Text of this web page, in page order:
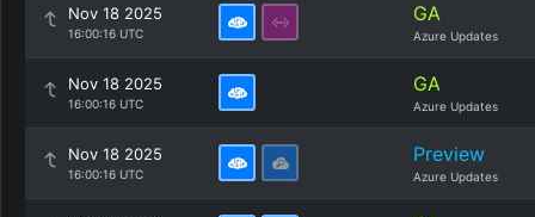
Nov 18 2025
16:00:16 UTC
GA
Azure Updates
Nov 18 2025
16:00:16 UTC
GA
Azure Updates
Nov 18 2025
16:00:16 UTC
Preview
Azure Updates